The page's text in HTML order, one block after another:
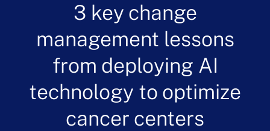
3 key change
management lessons
from deploying AI
technology to optimize
cancer centers